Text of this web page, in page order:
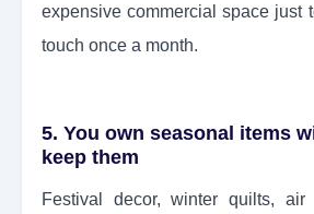
expensive commercial space just
touch once a month.
5. You own seasonal items
keep them
Festival decor, winter quilts, air